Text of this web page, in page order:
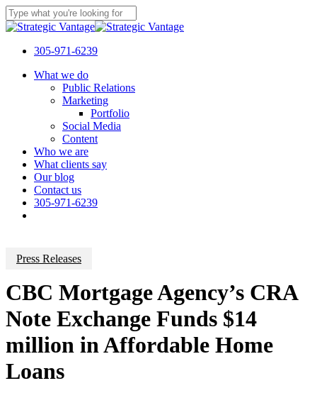
Skip
to
content
Close
305-971-6239
Menu
What we do
Public Relations
Marketing
Portfolio
Social Media
Content
Who we are
What clients say
Our blog
Contact us
305-971-6239
Press Releases
CBC Mortgage Agency’s CRA
Note Exchange Funds $14
million in Affordable Home
Loans